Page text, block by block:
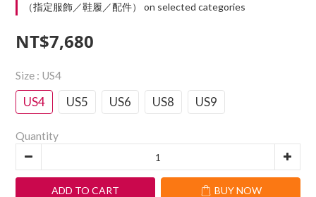
（指定服飾／鞋履／配件） on selected categories
NT$7,680
Size : US4
US4 US5 US6 US8 US9
Quantity
ADD TO CART BUY NOW